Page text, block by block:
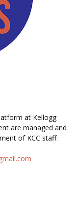
at Kellogg
are managed and
of KCC staff.